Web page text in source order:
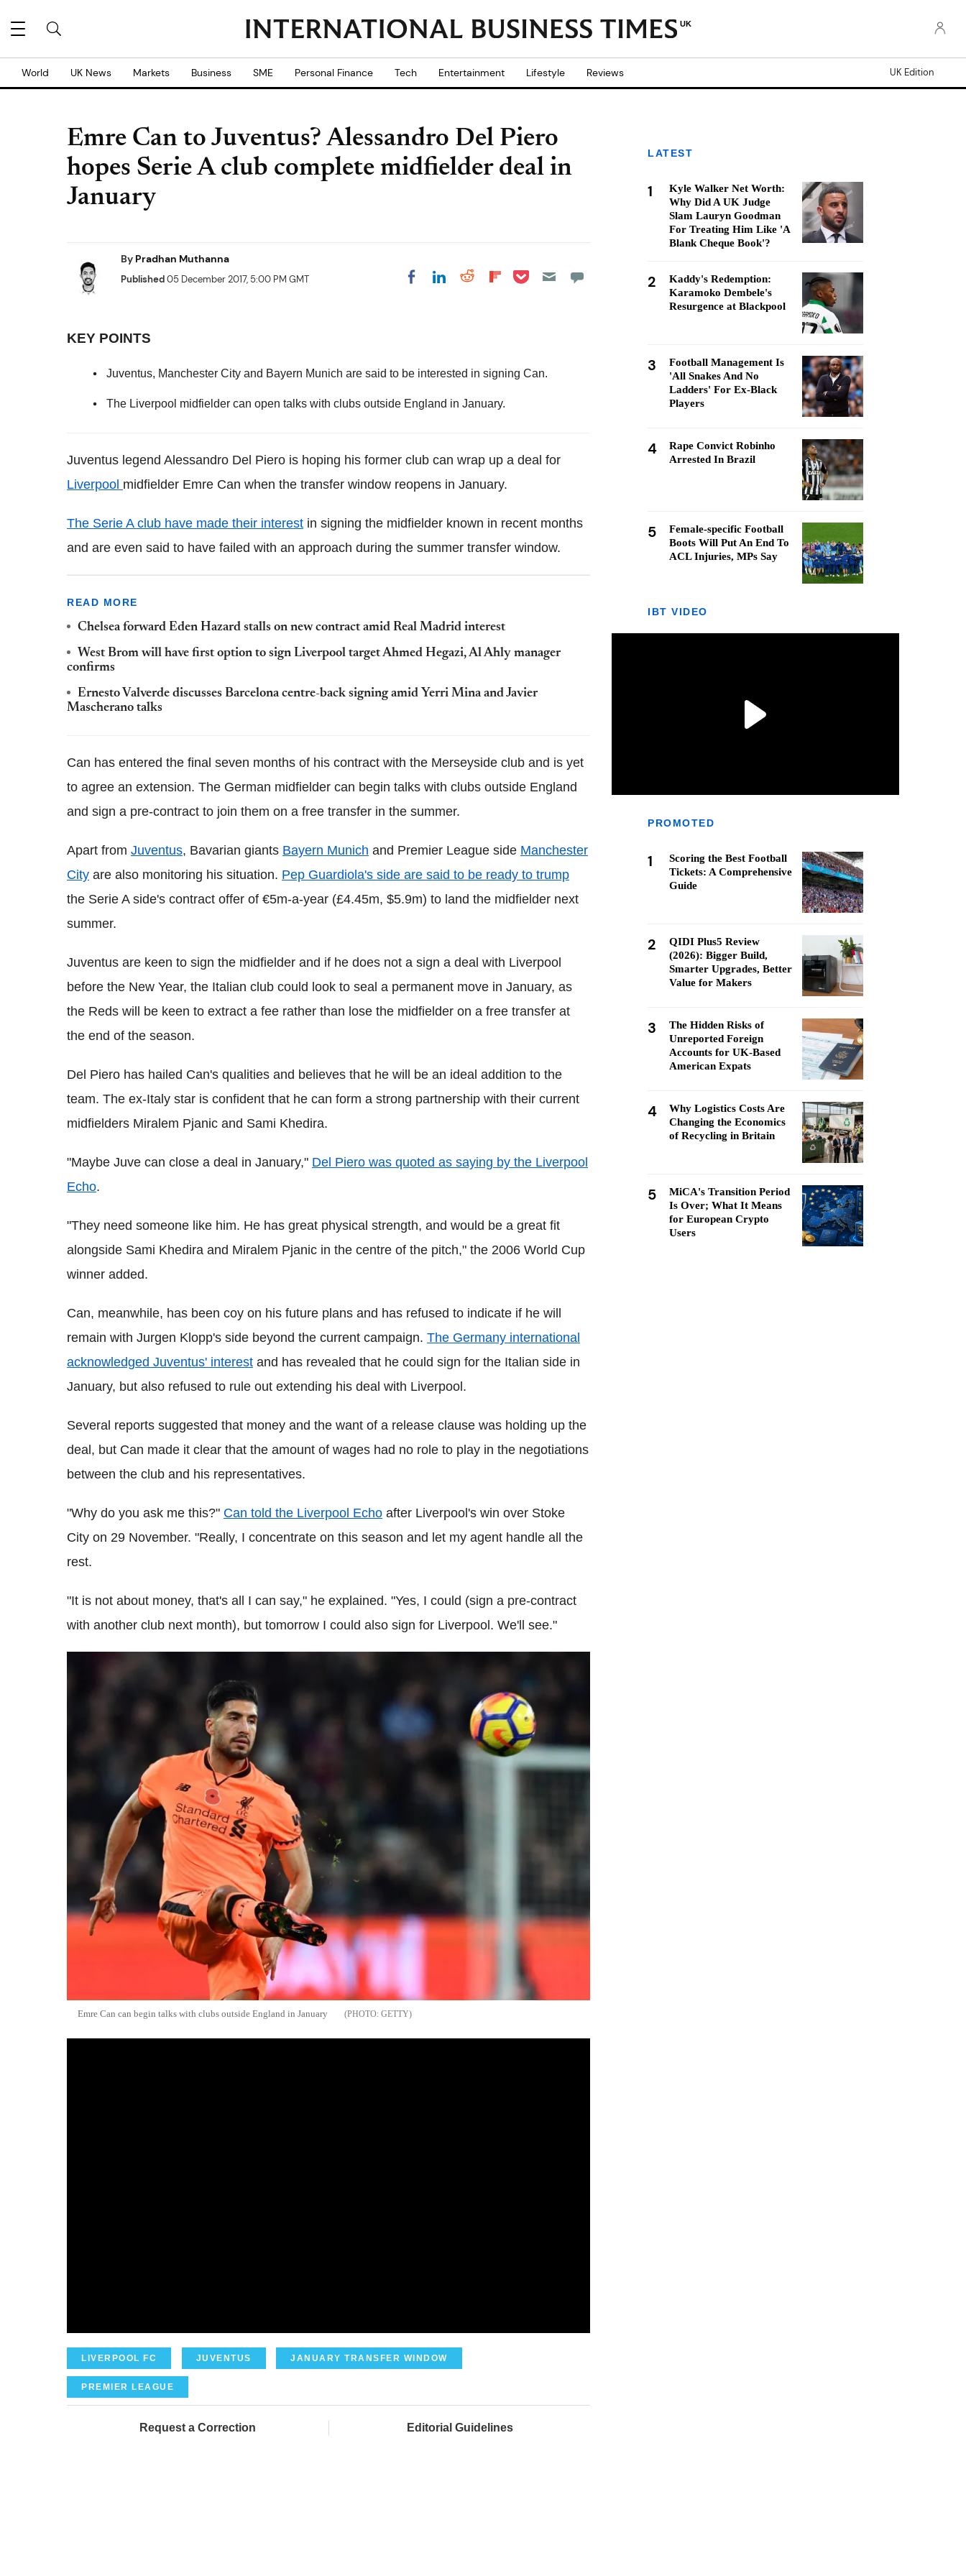
UK
World UK News Markets Business SME Personal Finance Tech Entertainment Lifestyle Reviews UK Edition
Emre Can to Juventus? Alessandro Del Piero
hopes Serie A club complete midfielder deal in
January
By Pradhan Muthanna
Published05 December 2017, 5:00 PM GMT Share on Facebook
Share on LinkedIn
Share on Reddit
Share on
Share on Pocket
KEY POINTS
Juventus, Manchester City and Bayern Munich are said to be interested in signing Can.
The Liverpool midfielder can open talks with clubs outside England in January.
Juventus legend Alessandro Del Piero is hoping his former club can wrap up a deal for
Liverpool midfielder Emre Can when the transfer window reopens in January.
The Serie A club have made their interest in signing the midfielder known in recent months
and are even said to have failed with an approach during the summer transfer window.
READ MORE
Chelsea forward Eden Hazard stalls on new contract amid Real Madrid interest
West Brom will have first option to sign Liverpool target Ahmed Hegazi, Al Ahly manager
confirms
Ernesto Valverde discusses Barcelona centre-back signing amid Yerri Mina and Javier
Mascherano talks
Can has entered the final seven months of his contract with the Merseyside club and is yet
to agree an extension. The German midfielder can begin talks with clubs outside England
and sign a pre-contract to join them on a free transfer in the summer.
Apart from Juventus, Bavarian giants Bayern Munich and Premier League side Manchester
City are also monitoring his situation. Pep Guardiola's side are said to be ready to trump
the Serie A side's contract offer of €5m-a-year (£4.45m, $5.9m) to land the midfielder next
summer.
Juventus are keen to sign the midfielder and if he does not a sign a deal with Liverpool
before the New Year, the Italian club could look to seal a permanent move in January, as
the Reds will be keen to extract a fee rather than lose the midfielder on a free transfer at
the end of the season.
Del Piero has hailed Can's qualities and believes that he will be an ideal addition to the
team. The ex-Italy star is confident that he can form a strong partnership with their current
midfielders Miralem Pjanic and Sami Khedira.
"Maybe Juve can close a deal in January," Del Piero was quoted as saying by the Liverpool
Echo.
"They need someone like him. He has great physical strength, and would be a great fit
alongside Sami Khedira and Miralem Pjanic in the centre of the pitch," the 2006 World Cup
winner added.
Can, meanwhile, has been coy on his future plans and has refused to indicate if he will
remain with Jurgen Klopp's side beyond the current campaign. The Germany international
acknowledged Juventus' interest and has revealed that he could sign for the Italian side in
January, but also refused to rule out extending his deal with Liverpool.
Several reports suggested that money and the want of a release clause was holding up the
deal, but Can made it clear that the amount of wages had no role to play in the negotiations
between the club and his representatives.
"Why do you ask me this?" Can told the Liverpool Echo after Liverpool's win over Stoke
City on 29 November. "Really, I concentrate on this season and let my agent handle all the
rest.
"It is not about money, that's all I can say," he explained. "Yes, I could (sign a pre-contract
with another club next month), but tomorrow I could also sign for Liverpool. We'll see."
Emre Can can begin talks with clubs outside England in January GETTY
LIVERPOOL FC JUVENTUS JANUARY TRANSFER WINDOW
PREMIER LEAGUE
Request a Correction Editorial Guidelines
LATEST
1
Kyle Walker Net Worth:
Why Did A UK Judge
Slam Lauryn Goodman
For Treating Him Like 'A
Blank Cheque Book'?
2
Kaddy's Redemption:
Karamoko Dembele's
Resurgence at Blackpool
3
Football Management Is
'All Snakes And No
Ladders' For Ex-Black
Players
4
Rape Convict Robinho
Arrested In Brazil
5
Female-specific Football
Boots Will Put An End To
ACL Injuries, MPs Say
IBT VIDEO
PROMOTED
1
Scoring the Best Football
Tickets: A Comprehensive
Guide
2
QIDI Plus5 Review
(2026): Bigger Build,
Smarter Upgrades, Better
Value for Makers
3
The Hidden Risks of
Unreported Foreign
Accounts for UK-Based
American Expats
4
Why Logistics Costs Are
Changing the Economics
of Recycling in Britain
5
MiCA's Transition Period
Is Over; What It Means
for European Crypto
Users